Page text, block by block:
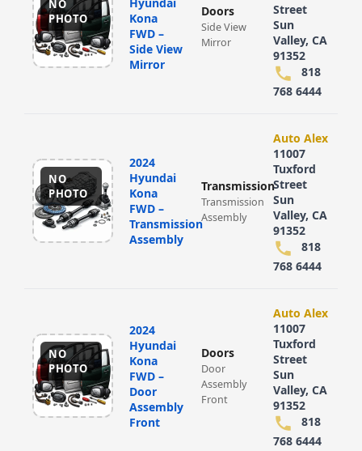
NO
PHOTO
Kona
FWD –
Side View
Mirror
Doors
Side View
Mirror
Street
Sun
Valley, CA
91352
818
768 6444
NO
PHOTO
2024
Hyundai
Kona
FWD –
Transmission
Assembly
Transmission
Transmission
Assembly
Auto Alex
11007
Tuxford
Street
Sun
Valley, CA
91352
818
768 6444
NO
PHOTO
2024
Hyundai
Kona
FWD –
Door
Assembly
Front
Doors
Door
Assembly
Front
Auto Alex
11007
Tuxford
Street
Sun
Valley, CA
91352
818
768 6444